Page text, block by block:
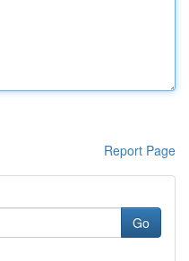
Report Page
Go